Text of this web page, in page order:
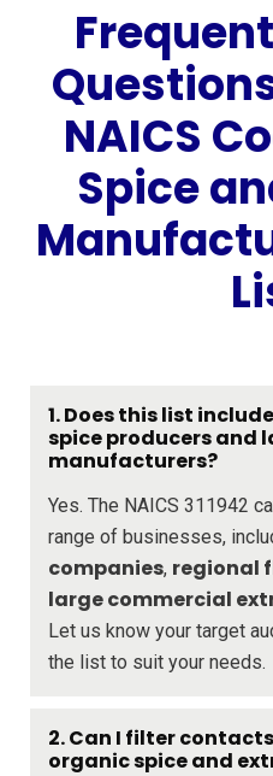
NAICS
Spice
1. Does this list
spice producers and
manufacturers?
Yes. The NAICS 311942
range of businesses,
companies, regional
large commercial
Let us know your target
the list to suit your needs.
2. Can I filter
organic spice and